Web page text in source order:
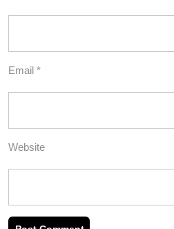
Email *
Website